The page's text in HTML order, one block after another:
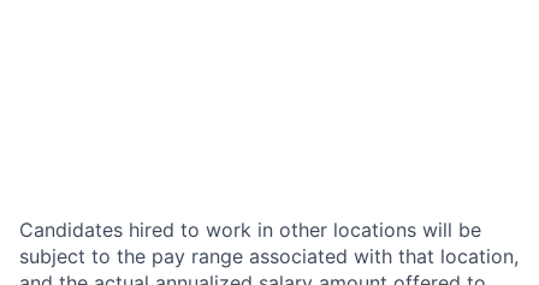
Candidates hired to work in other locations will be
subject to the pay range associated with that location,